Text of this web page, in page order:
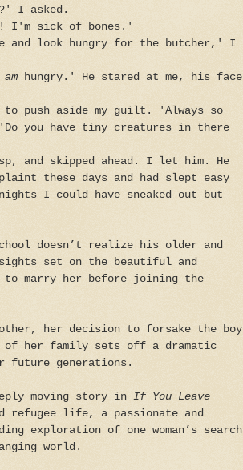
I asked.
I'm sick of bones.'
and look hungry for the butcher,' I
am hungry.' He stared at me, his face
push aside my guilt. 'Always so
you have tiny creatures in there
and skipped ahead. I let him. He
these days and had slept easy
I could have sneaked out but
doesn’t realize his older and
set on the beautiful and
to marry her before joining the
her decision to forsake the boy
of her family sets off a dramatic
future generations.
moving story in If You Leave
refugee life, a passionate and
exploration of one woman’s search
world.